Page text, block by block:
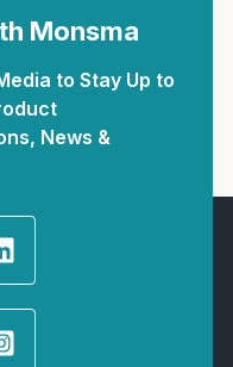
Monsma
to Stay Up to
News &